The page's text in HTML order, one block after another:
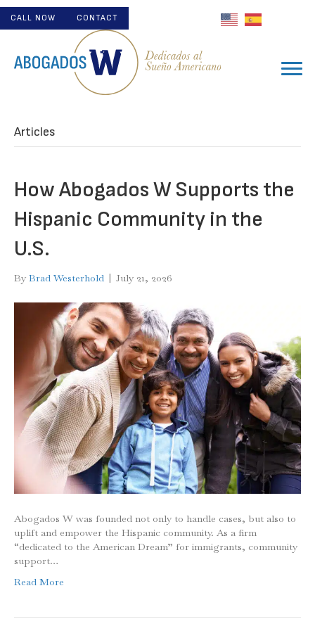
CALL NOW CONTACT
Articles
How Abogados W Supports the
Hispanic Community in the
U.S.
By Brad Westerhold | July 21, 2026
Abogados W was founded not only to handle cases, but also to
uplift and empower the Hispanic community. As a firm
“dedicated to the American Dream” for immigrants, community
support…
Read More